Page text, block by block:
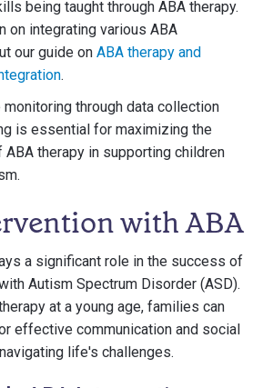
being taught through ABA therapy.
on integrating various ABA
our guide on ABA therapy and
.
through data collection
is essential for maximizing the
therapy in supporting children
with ABA
a significant role in the success of
Autism Spectrum Disorder (ASD).
at a young age, families can
effective communication and social
life's challenges.